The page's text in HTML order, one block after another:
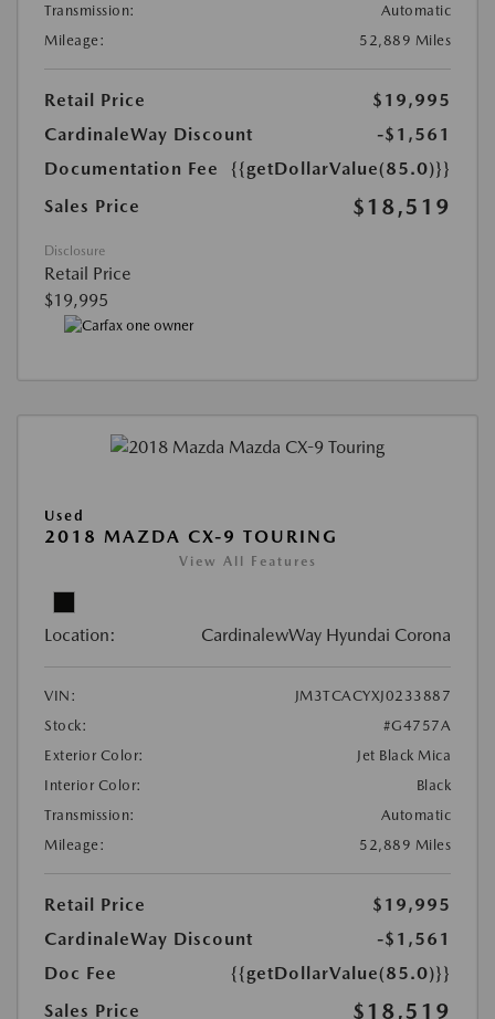
Transmission:
Automatic
Mileage:
52,889 Miles
Retail Price
$19,995
CardinaleWay Discount
-$1,561
Documentation Fee
{{getDollarValue(85.0)}}
Sales Price
$18,519
Disclosure
Retail Price
$19,995
Used
2018 MAZDA CX-9 TOURING
View All Features
Location: CardinalewWay Hyundai Corona
VIN:
JM3TCACYXJ0233887
Stock:
#G4757A
Exterior Color:
Jet Black Mica
Interior Color:
Black
Transmission:
Automatic
Mileage:
52,889 Miles
Retail Price
$19,995
CardinaleWay Discount
-$1,561
Doc Fee
{{getDollarValue(85.0)}}
Sales Price
$18,519